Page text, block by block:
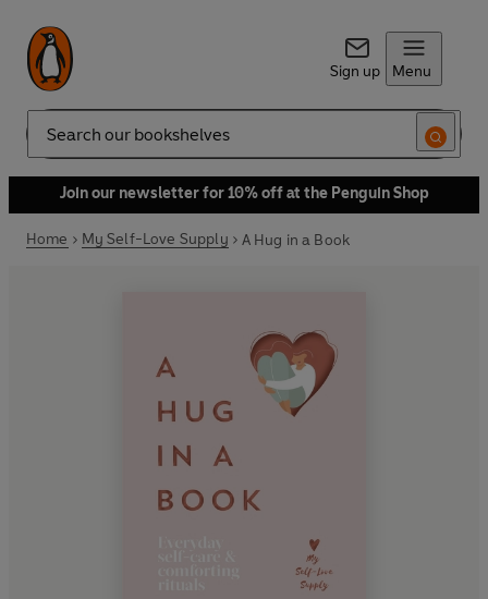
Sign up Menu
Search
Join our newsletter for 10% off at the Penguin Shop
Home My Self-Love Supply A Hug in a Book